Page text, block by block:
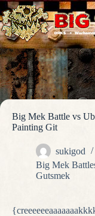
Skip
to
content
Big Mek Battle vs
Painting Git
sukigod
Big Mek
Gutsmek